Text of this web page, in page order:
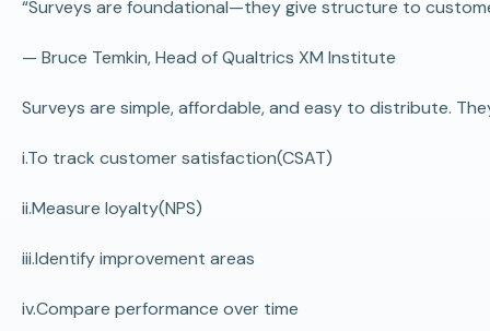
“Surveys are foundational—they give structure to
— Bruce Temkin, Head of Qualtrics XM Institute
Surveys are simple, affordable, and easy to distribute.
i.To track customer satisfaction(CSAT)
ii.Measure loyalty(NPS)
iii.Identify improvement areas
iv.Compare performance over time